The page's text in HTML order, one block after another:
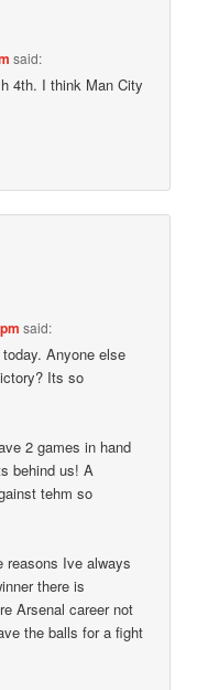
said:
4th. I think Man City
said:
Anyone else
Its so
2 games in hand
behind us! A
tehm so
reasons Ive always
there is
Arsenal career not
the balls for a fight